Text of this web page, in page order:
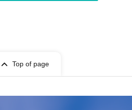
Top of page